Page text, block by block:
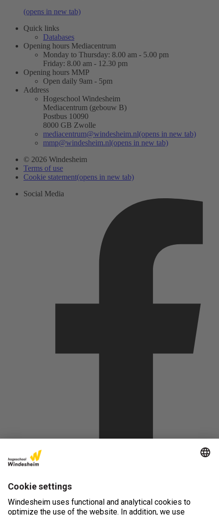
(opens in new tab)
Quick links
Databases
Opening hours Mediacentrum
Monday to Thursday: 8.00 am - 5.00 pm
Friday: 8.00 am - 12.30 pm
Opening hours MMP
Open daily 9am - 5pm
Address
Hogeschool Windesheim
Mediacentrum (gebouw B)
Postbus 10090
8000 GB Zwolle
mediacentrum@windesheim.nl(opens in new tab)
mmp@windesheim.nl(opens in new tab)
© 2026 Windesheim
Terms of use
Cookie statement(opens in new tab)
Social Media